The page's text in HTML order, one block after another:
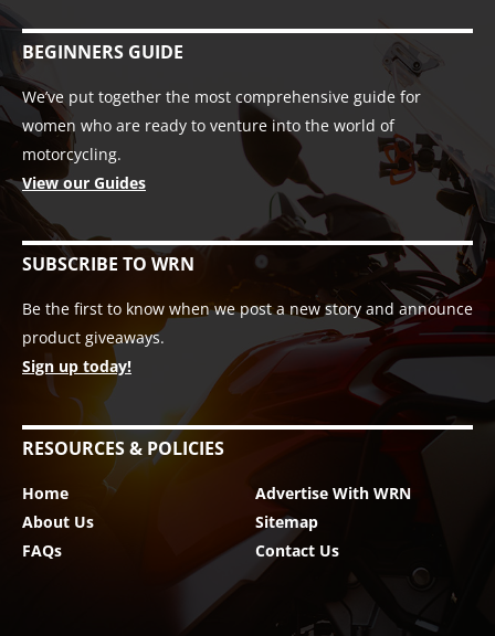
BEGINNERS GUIDE
We’ve put together the most comprehensive guide for
women who are ready to venture into the world of
motorcycling.
View our Guides
SUBSCRIBE TO WRN
Be the first to know when we post a new story and announce
product giveaways.
Sign up today!
RESOURCES & POLICIES
Home
About Us
FAQs
Advertise With WRN
Sitemap
Contact Us